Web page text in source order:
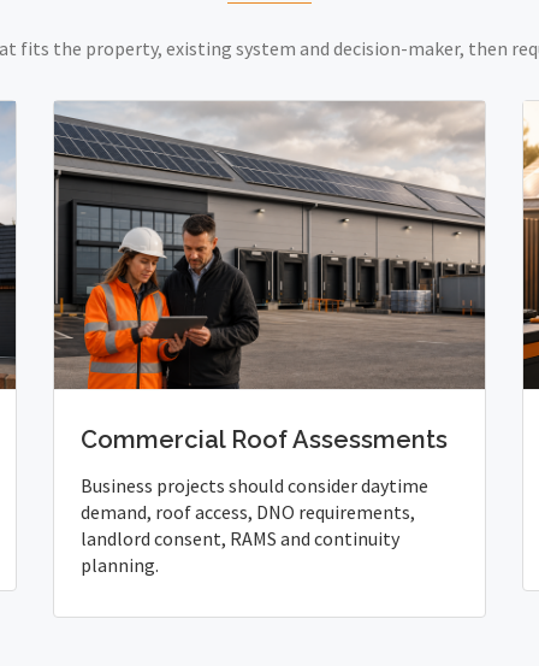
fits the property, existing system and decision-maker, then
Commercial Roof Assessments
Business projects should consider daytime
demand, roof access, DNO requirements,
landlord consent, RAMS and continuity
planning.